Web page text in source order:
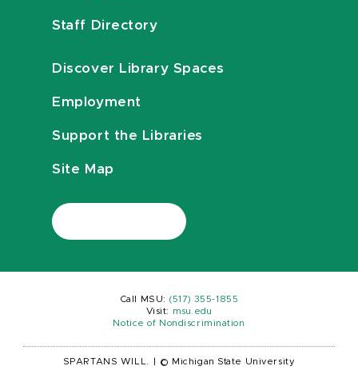
Staff Directory
Discover Library Spaces
Employment
Support the Libraries
Site Map
Call MSU: (517) 355-1855
Visit:
msu.edu
Notice of Nondiscrimination
SPARTANS WILL. © Michigan State University